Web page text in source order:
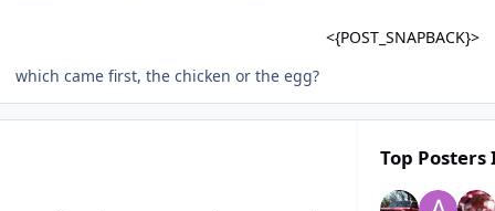
<{POST_SNAPBACK}>
which came first, the chicken or the egg?
Top Posters